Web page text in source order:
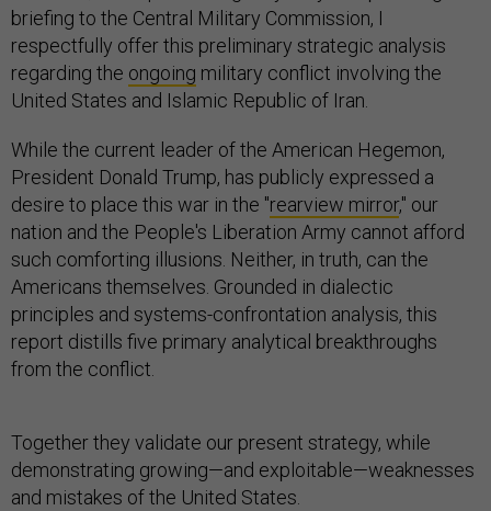
briefing to the Central Military Commission, I
respectfully offer this preliminary strategic analysis
regarding the ongoing military conflict involving the
United States and Islamic Republic of Iran.
While the current leader of the American Hegemon,
President Donald Trump, has publicly expressed a
desire to place this war in the "rearview mirror," our
nation and the People's Liberation Army cannot afford
such comforting illusions. Neither, in truth, can the
Americans themselves. Grounded in dialectic
principles and systems-confrontation analysis, this
report distills five primary analytical breakthroughs
from the conflict.
Together they validate our present strategy, while
demonstrating growing—and exploitable—weaknesses
and mistakes of the United States.